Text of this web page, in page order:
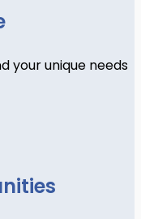
your unique needs